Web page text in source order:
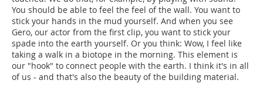
You should be able to feel the feel of the wall. You want to
stick your hands in the mud yourself. And when you see
Gero, our actor from the first clip, you want to stick your
spade into the earth yourself. Or you think: Wow, I feel like
taking a walk in a biotope in the morning. This element is
our "hook" to connect people with the earth. I think it's in all
of us - and that's also the beauty of the building material.